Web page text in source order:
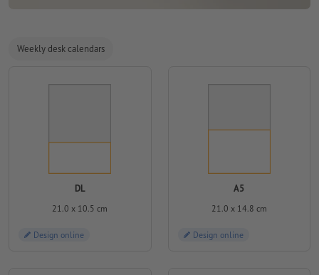
Weekly desk calendars
DL
21.0 x 10.5 cm
Design online
A5
21.0 x 14.8 cm
Design online